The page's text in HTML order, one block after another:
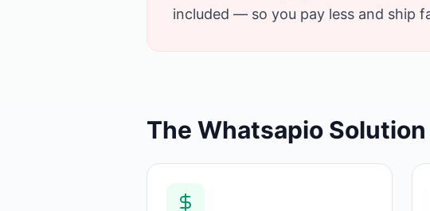
included — so you pay less and ship
The Whatsapio Solution